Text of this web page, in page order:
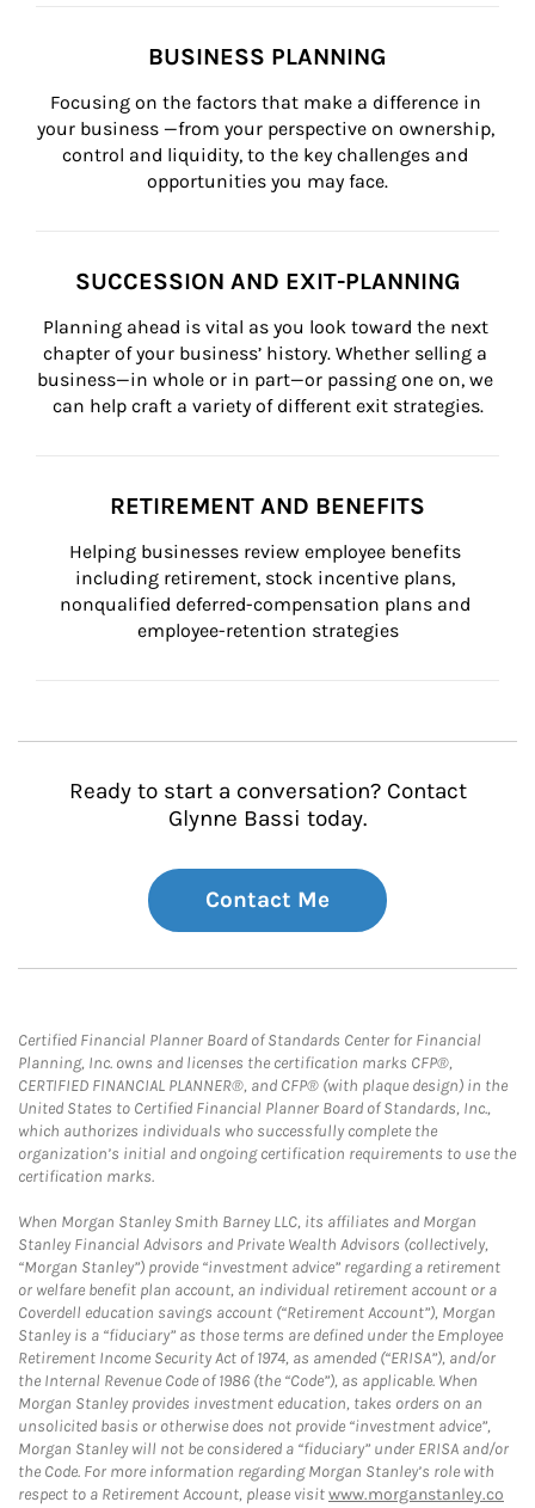
BUSINESS PLANNING
Focusing on the factors that make a difference in
your business —from your perspective on ownership,
control and liquidity, to the key challenges and
opportunities you may face.
SUCCESSION AND EXIT-PLANNING
Planning ahead is vital as you look toward the next
chapter of your business’ history. Whether selling a
business—in whole or in part—or passing one on, we
can help craft a variety of different exit strategies.
RETIREMENT AND BENEFITS
Helping businesses review employee benefits
including retirement, stock incentive plans,
nonqualified deferred-compensation plans and
employee-retention strategies
Ready to start a conversation? Contact
Glynne Bassi today.
Contact Me
Certified Financial Planner Board of Standards Center for Financial
Planning, Inc. owns and licenses the certification marks CFP®,
CERTIFIED FINANCIAL PLANNER®, and CFP® (with plaque design) in the
United States to Certified Financial Planner Board of Standards, Inc.,
which authorizes individuals who successfully complete the
organization’s initial and ongoing certification requirements to use the
certification marks.
When Morgan Stanley Smith Barney LLC, its affiliates and Morgan
Stanley Financial Advisors and Private Wealth Advisors (collectively,
“Morgan Stanley”) provide “investment advice” regarding a retirement
or welfare benefit plan account, an individual retirement account or a
Coverdell education savings account (“Retirement Account”), Morgan
Stanley is a “fiduciary” as those terms are defined under the Employee
Retirement Income Security Act of 1974, as amended (“ERISA”), and/or
the Internal Revenue Code of 1986 (the “Code”), as applicable. When
Morgan Stanley provides investment education, takes orders on an
unsolicited basis or otherwise does not provide “investment advice”,
Morgan Stanley will not be considered a “fiduciary” under ERISA and/or
the Code. For more information regarding Morgan Stanley’s role with
respect to a Retirement Account, please visitwww.morganstanley.co